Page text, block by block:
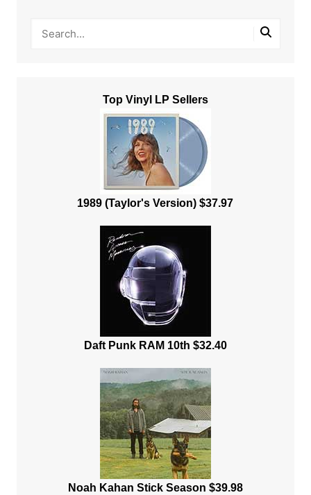
Top Vinyl LP Sellers
1989 (Taylor's Version) $37.97
Daft Punk RAM 10th $32.40
Noah Kahan Stick Season $39.98